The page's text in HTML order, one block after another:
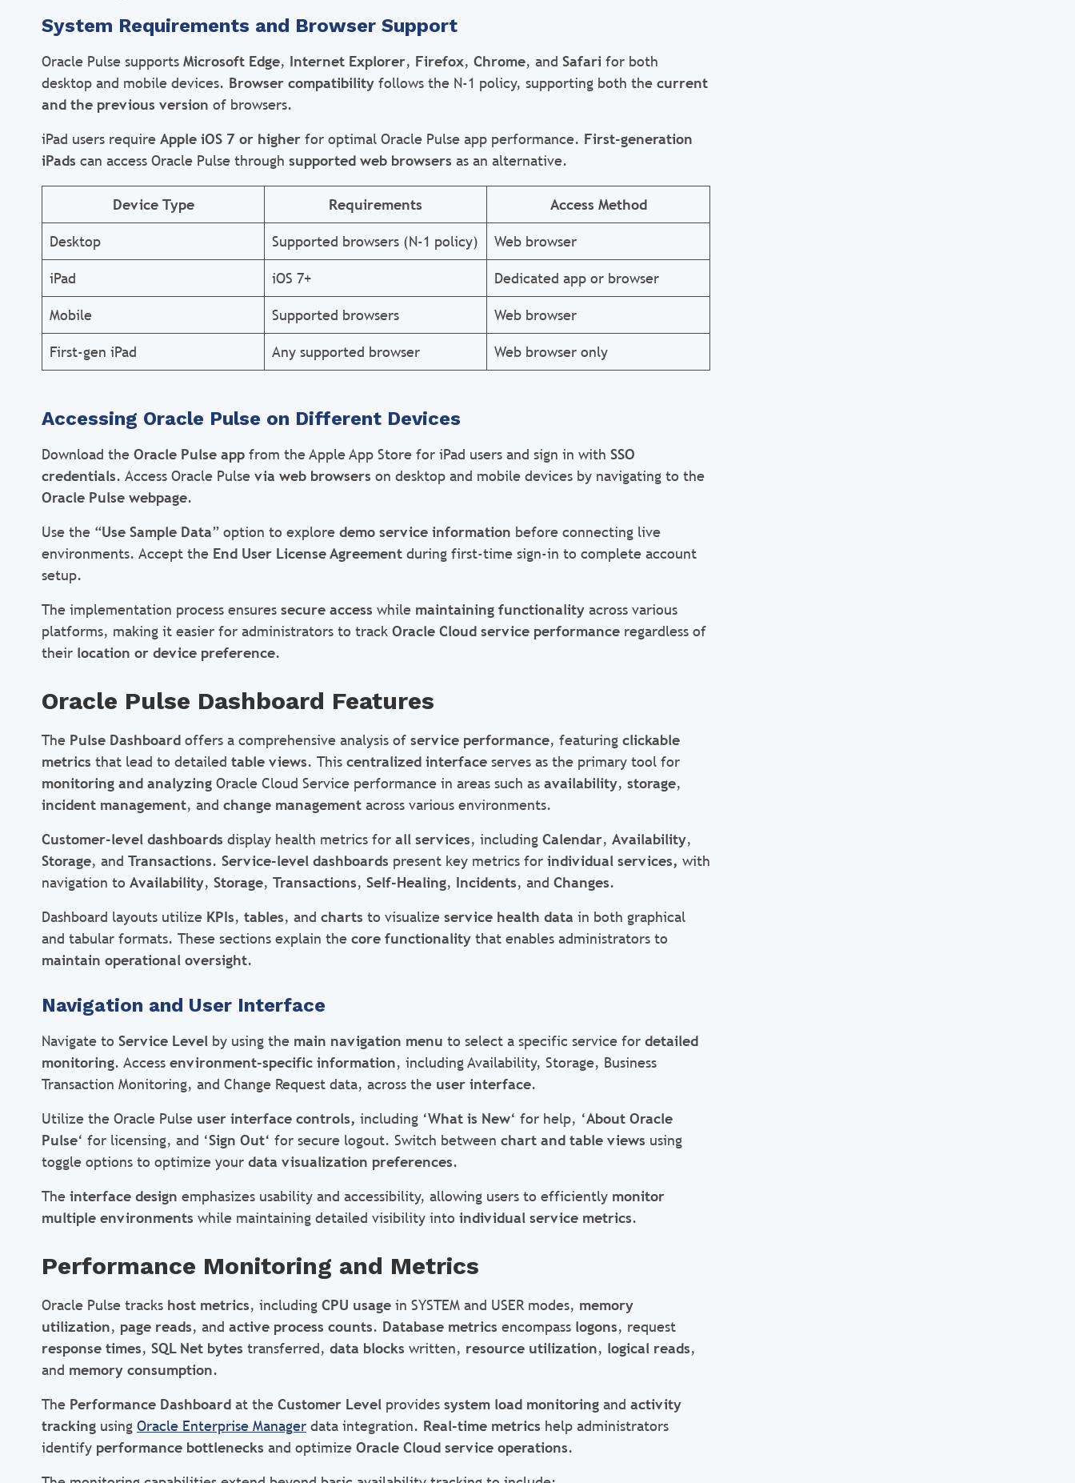
System Requirements and Browser Support
Oracle Pulse supports Microsoft Edge, Internet Explorer, Firefox, Chrome, and Safari for both
desktop and mobile devices. Browser compatibility follows the N-1 policy, supporting both the current
and the previous version of browsers.
iPad users require Apple iOS 7 or higher for optimal Oracle Pulse app performance. First-generation
iPads can access Oracle Pulse through supported web browsers as an alternative.
Device Type Requirements Access Method
Desktop Supported browsers (N-1 policy) Web browser
iPad iOS 7+ Dedicated app or browser
Mobile Supported browsers Web browser
First-gen iPad Any supported browser Web browser only
Accessing Oracle Pulse on Different Devices
Download the Oracle Pulse app from the Apple App Store for iPad users and sign in with SSO
credentials. Access Oracle Pulse via web browsers on desktop and mobile devices by navigating to the
Oracle Pulse webpage.
Use the “Use Sample Data” option to explore demo service information before connecting live
environments. Accept the End User License Agreement during first-time sign-in to complete account
setup.
The implementation process ensures secure access while maintaining functionality across various
platforms, making it easier for administrators to track Oracle Cloud service performance regardless of
their location or device preference.
Oracle Pulse Dashboard Features
The Pulse Dashboard offers a comprehensive analysis of service performance, featuring clickable
metrics that lead to detailed table views. This centralized interface serves as the primary tool for
monitoring and analyzing Oracle Cloud Service performance in areas such as availability, storage,
incident management, and change management across various environments.
Customer-level dashboards display health metrics for all services, including Calendar, Availability,
Storage, and Transactions. Service-level dashboards present key metrics for individual services, with
navigation to Availability, Storage, Transactions, Self-Healing, Incidents, and Changes.
Dashboard layouts utilize KPIs, tables, and charts to visualize service health data in both graphical
and tabular formats. These sections explain the core functionality that enables administrators to
maintain operational oversight.
Navigation and User Interface
Navigate to Service Level by using the main navigation menu to select a specific service for detailed
monitoring. Access environment-specific information, including Availability, Storage, Business
Transaction Monitoring, and Change Request data, across the user interface.
Utilize the Oracle Pulse user interface controls, including ‘What is New‘ for help, ‘About Oracle
Pulse‘ for licensing, and ‘Sign Out‘ for secure logout. Switch between chart and table views using
toggle options to optimize your data visualization preferences.
The interface design emphasizes usability and accessibility, allowing users to efficiently monitor
multiple environments while maintaining detailed visibility into individual service metrics.
Performance Monitoring and Metrics
Oracle Pulse tracks host metrics, including CPU usage in SYSTEM and USER modes, memory
utilization, page reads, and active process counts. Database metrics encompass logons, request
response times, SQL Net bytes transferred, data blocks written, resource utilization, logical reads,
and memory consumption.
The Performance Dashboard at the Customer Level provides system load monitoring and activity
tracking using Oracle Enterprise Manager data integration. Real-time metrics help administrators
identify performance bottlenecks and optimize Oracle Cloud service operations.